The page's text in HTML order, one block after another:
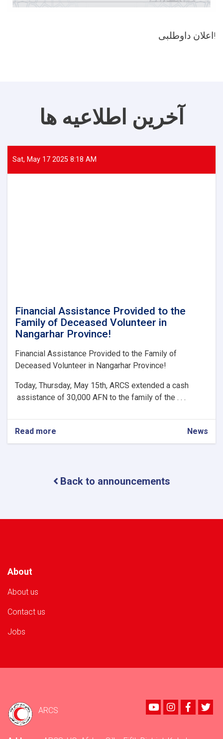
اعلان داوطلبی!
آخرین اطلاعیه ها
Sat, May 17 2025 8:18 AM
Financial Assistance Provided to the
Family of Deceased Volunteer in
Nangarhar Province!
Financial Assistance Provided to the Family of
Deceased Volunteer in Nangarhar Province!
Today, Thursday, May 15th, ARCS extended a cash
assistance of 30,000 AFN to the family of the . . .
Read more
Financial
the
Volunteer
News
Back to announcements
About
About us
Contact us
Jobs
ARCS
Youtubeinstagram